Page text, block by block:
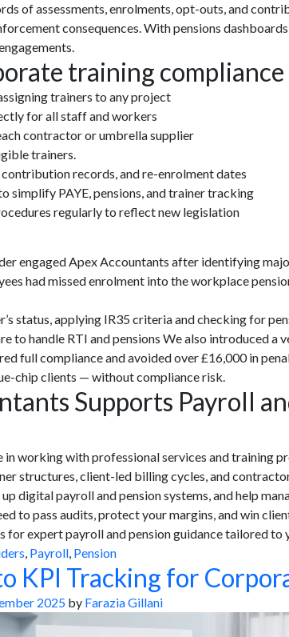
of assessments, enrolments, opt-outs, and
consequences. With pensions
training compliance
trainers to any project
for all staff and workers
contractor or umbrella supplier
trainers.
records, and re-enrolment dates
simplify PAYE, pensions, and trainer tracking
regularly to reflect new legislation
engaged Apex Accountants after identifying
had missed enrolment into the workplace
status, applying IR35 criteria and checking for
to handle RTI and pensions We also introduced
full compliance and avoided over £16,000 in
chip clients — without compliance risk.
Supports Payroll
in working with professional services and training
structures, client-led billing cycles, and
digital payroll and pension systems, and help
to pass audits, protect your margins, and win
for expert payroll and pension guidance tailored to
, Payroll, Pension
KPI Tracking for
2025 by Farazia Gillani